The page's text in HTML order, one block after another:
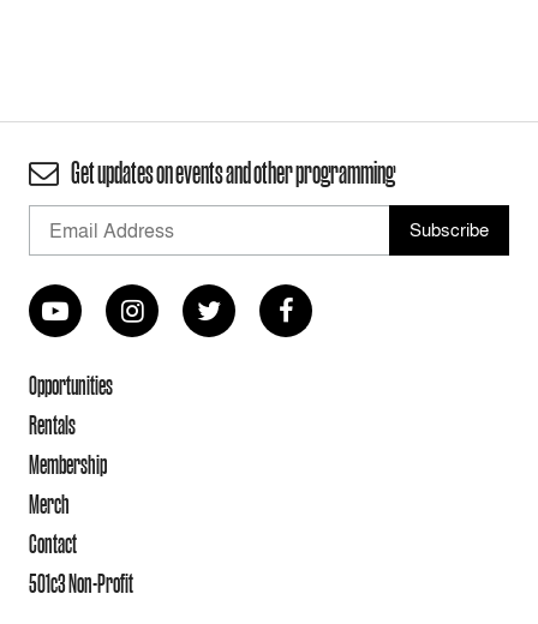
Get updates on events and other programming
Opportunities
Rentals
Membership
Merch
Contact
501c3 Non-Profit